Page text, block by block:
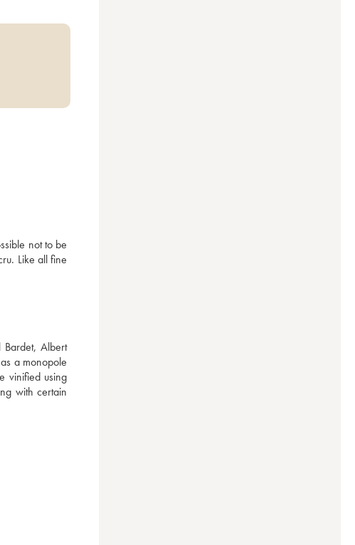
not to be
Like all fine
Albert
a monopole
vinified using
with certain